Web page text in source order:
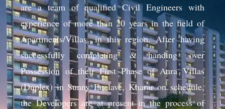
are a team of qualified Civil Engineers with
experience of more than 20 years in the field of
Apartments/Villas, in this region. After having
successfully completing & handing over
Possession of their First Phase of Aura Villas
(Duplex) in Sunny Enclave, Kharar on schedule,
the Developers are at present in the process of